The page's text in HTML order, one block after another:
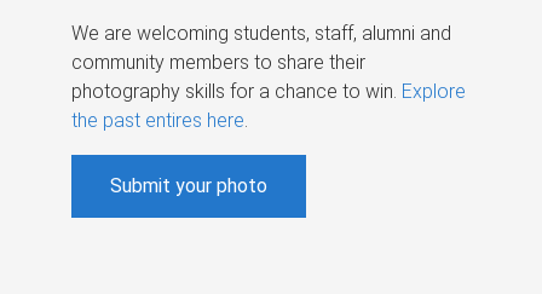
We are welcoming students, staff, alumni and
community members to share their
photography skills for a chance to win. Explore
the past entires here.
Submit your photo